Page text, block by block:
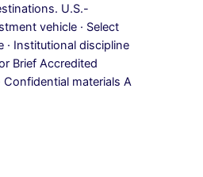
U.S.-
vehicle · Select
· Institutional discipline
Brief Accredited
Confidential materials A